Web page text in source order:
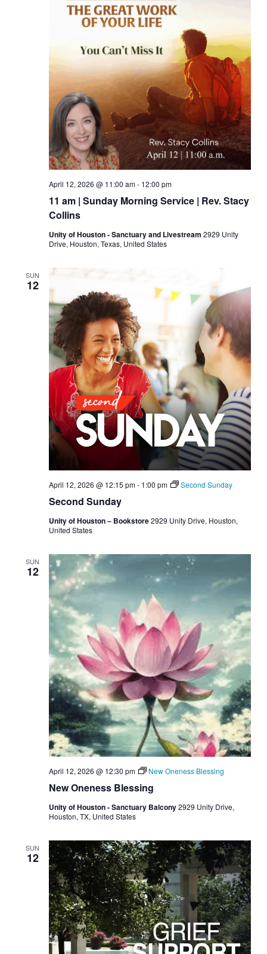
11 am | Sunday Morning Service | Rev. Stacy
Collins
April 12, 2026 @ 11:00 am- 12:00 pm
Unity of Houston - Sanctuary and Livestream 2929 Unity
Drive, Houston, Texas, United States
SUN
12
Second Sunday
April 12, 2026 @ 12:15 pm- 1:00 pm Second Sunday
Unity of Houston – Bookstore2929 Unity Drive, Houston,
United States
SUN
12
New Oneness Blessing
April 12, 2026 @ 12:30 pm New Oneness Blessing
Unity of Houston - Sanctuary Balcony2929 Unity Drive,
Houston, TX, United States
SUN
12